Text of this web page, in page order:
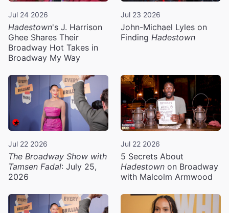
Jul 24 2026
Hadestown's J. Harrison
Ghee Shares Their
Broadway Hot Takes in
Broadway My Way
Jul 23 2026
John-Michael Lyles on
Finding Hadestown
Jul 22 2026
The Broadway Show with
Tamsen Fadal: July 25,
2026
Jul 22 2026
5 Secrets About
Hadestown on Broadway
with Malcolm Armwood